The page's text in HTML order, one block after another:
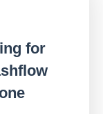
for